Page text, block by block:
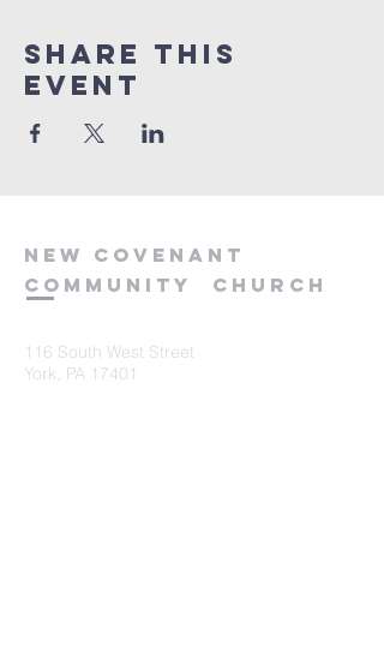
Share this
event
new covenant
community
church
116 South West Street
York, PA 17401